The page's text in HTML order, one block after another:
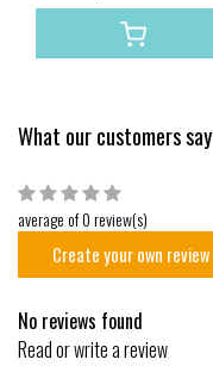
What our customers say
average of 0 review(s)
Create your own review
No reviews found
Read or write a review